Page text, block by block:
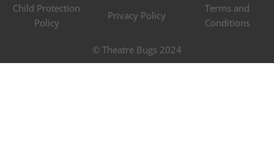
© Theatre Bugs 2024
Child Protection
Policy
Privacy Policy
Terms and
Conditions